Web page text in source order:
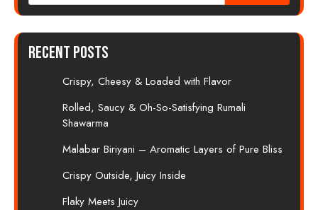
Recent Posts
Crispy, Cheesy & Loaded with Flavor
Rolled, Saucy & Oh-So-Satisfying Rumali
Shawarma
Malabar Biriyani – Aromatic Layers of Pure Bliss
Crispy Outside, Juicy Inside
Flaky Meets Juicy